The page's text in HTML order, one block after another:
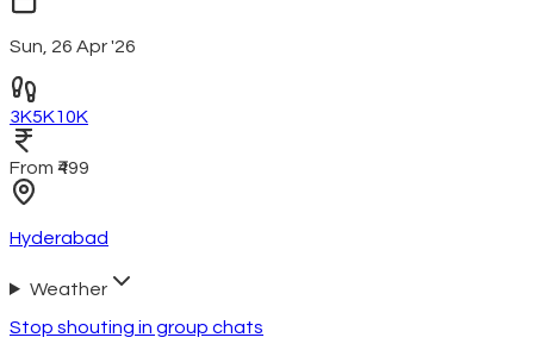
Sun, 26 Apr '26
3K5K10K
From ₹499
Hyderabad
Weather
Stop shouting in group chats